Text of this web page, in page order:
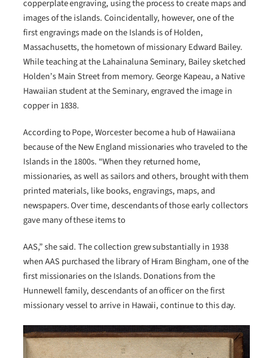
copperplate engraving, using the process to create maps and
images of the islands. Coincidentally, however, one of the
first engravings made on the Islands is of Holden,
Massachusetts, the hometown of missionary Edward Bailey.
While teaching at the Lahainaluna Seminary, Bailey sketched
Holden’s Main Street from memory. George Kapeau, a Native
Hawaiian student at the Seminary, engraved the image in
copper in 1838.
According to Pope, Worcester become a hub of Hawaiiana
because of the New England missionaries who traveled to the
Islands in the 1800s. “When they returned home,
missionaries, as well as sailors and others, brought with them
printed materials, like books, engravings, maps, and
newspapers. Over time, descendants of those early collectors
gave many of these items to
AAS,” she said. The collection grew substantially in 1938
when AAS purchased the library of Hiram Bingham, one of the
first missionaries on the Islands. Donations from the
Hunnewell family, descendants of an officer on the first
missionary vessel to arrive in Hawaii, continue to this day.